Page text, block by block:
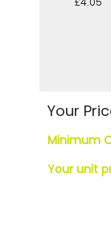
Your
Minimum
Your unit